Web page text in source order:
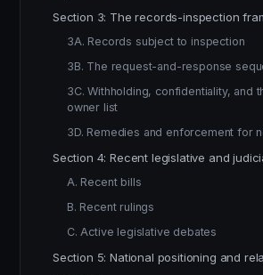
Section 3: The records-inspection
3A. Records subject to inspection
3B. The request-and-response
3C. Withholding, confidentiality, and
owner list
3D. Remedies and enforcement for
Section 4: Recent legislative and
A. Recent bills
B. Recent rulings
C. Active legislative debates
Section 5: National positioning and